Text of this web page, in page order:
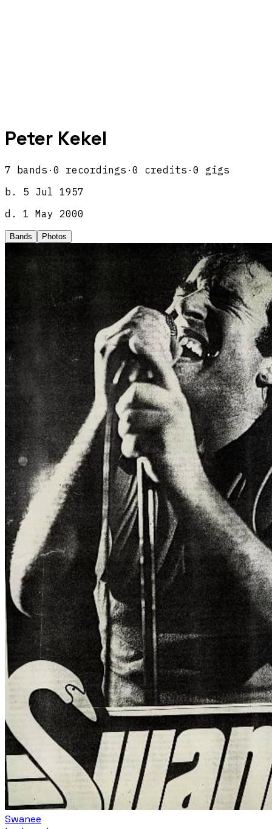
Peter Kekel
7 bands · 0 recordings · 0 credits · 0 gigs
b.
5 Jul 1957
d.
1 May 2000
Bands Photos
Swanee